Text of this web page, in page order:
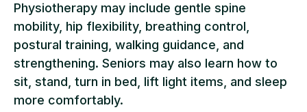
Physiotherapy may include gentle spine
mobility, hip flexibility, breathing control,
postural training, walking guidance, and
strengthening. Seniors may also learn how to
sit, stand, turn in bed, lift light items, and sleep
more comfortably.